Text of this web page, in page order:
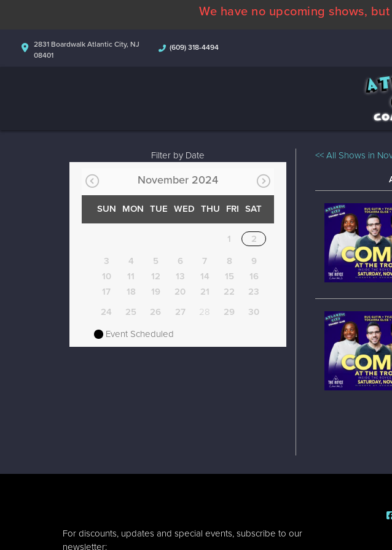
We have no upcoming shows,
2831 Boardwalk Atlantic City, NJ
08401
(609) 318-4494
Filter by Date
November 2024
SUN MON TUE WED THU FRI SAT
1
2
3
4 5 6 7 8
9
10
11 12 13 14 15
16
17
18 19 20 21 22
23
24
25 26 27 28 29 30
Event Scheduled
<< All Shows in
For discounts, updates and special events, subscribe to our
newsletter: